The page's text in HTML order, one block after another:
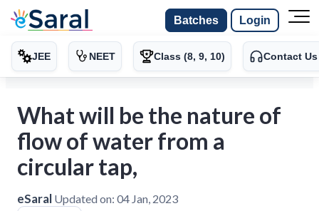
Batches Login
JEE NEET Class (8, 9, 10) Contact Us
What will be the nature of
flow of water from a
circular tap,
eSaral Updated on: 04 Jan, 2023